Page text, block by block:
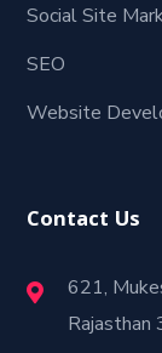
Social Site
SEO
Website
Contact Us
621,
Rajasthan